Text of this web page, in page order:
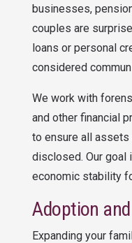
businesses,
couples are
loans or personal
considered
We work with
and other financial
to ensure all assets
disclosed. Our goal
economic stability
Adoption
Expanding your